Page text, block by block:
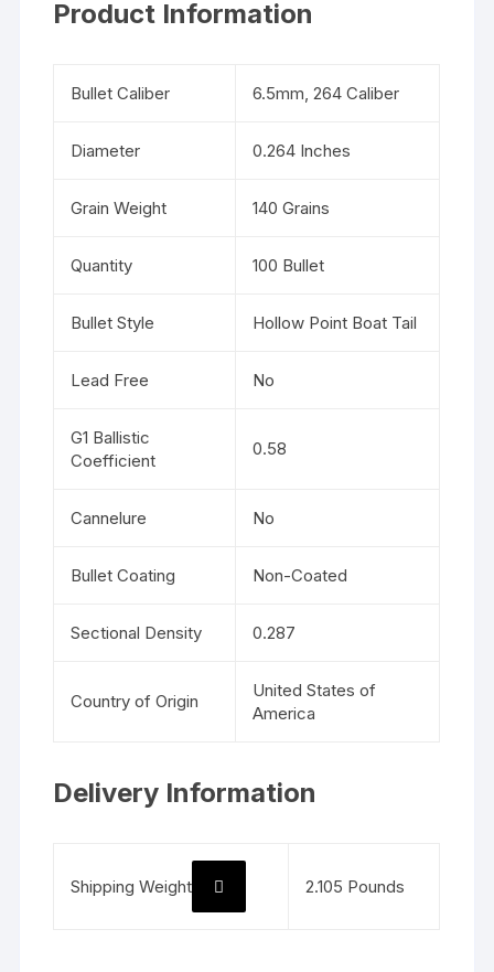
Product Information
Bullet Caliber 6.5mm, 264 Caliber
Diameter 0.264 Inches
Grain Weight 140 Grains
Quantity 100 Bullet
Bullet Style Hollow Point Boat Tail
Lead Free No
G1 Ballistic
Coefficient
0.58
Cannelure No
Bullet Coating Non-Coated
Sectional Density 0.287
Country of Origin
United States of
America
Delivery Information
Shipping Weight 2.105 Pounds